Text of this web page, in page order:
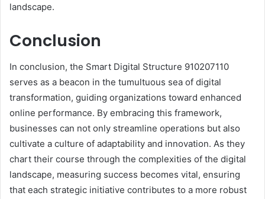
landscape.
Conclusion
In conclusion, the Smart Digital Structure 910207110
serves as a beacon in the tumultuous sea of digital
transformation, guiding organizations toward enhanced
online performance. By embracing this framework,
businesses can not only streamline operations but also
cultivate a culture of adaptability and innovation. As they
chart their course through the complexities of the digital
landscape, measuring success becomes vital, ensuring
that each strategic initiative contributes to a more robust